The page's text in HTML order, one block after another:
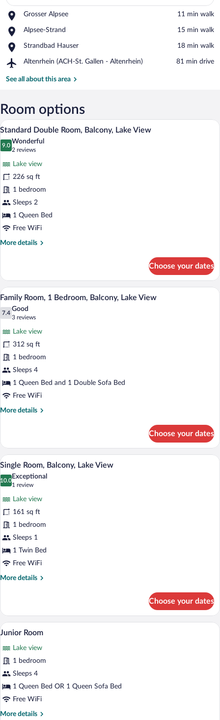
Grosser Alpsee
Place,
Alpsee
‪11 min walk‬
Alpsee-Strand
Place,
Strand
‪15 min walk‬
Strandbad Hauser
Place,
Hauser
‪18 min walk‬
Altenrhein (ACH-St. Gallen - Altenrhein)
Airport,
(ACH-
-
Altenrhein)
‪81 min drive‬
See all about this area
Room options
View
photos
Double
Room,
Balcony,
Lake
View
A hotel room with a large bed, a desk,
14
Standard Double Room, Balcony, Lake View
9.0
9.0 out of 10
Wonderful
2 reviews
(2
reviews)
Lake view
226 sq ft
1 bedroom
Sleeps 2
1 Queen Bed
Free WiFi
More details
More
Double
Room,
Balcony,
Lake
View
Choose your dates
View
photos
Room,
1
Bedroom,
Balcony,
Lake
View
A hotel room with a bed, a desk, a
11
Family Room, 1 Bedroom, Balcony, Lake View
7.4
7.4 out of 10
Good
3 reviews
(3
reviews)
Lake view
312 sq ft
1 bedroom
Sleeps 4
1 Queen Bed and 1 Double Sofa Bed
Free WiFi
More details
More
Room,
Bedroom,
Balcony,
Lake
Choose your dates
View
photos
Room,
Balcony,
Lake
View
A hotel room with a bed, a desk, a
6
Single Room, Balcony, Lake View
10.0
10.0 out of 10
Exceptional
1 review
(1
review)
Lake view
161 sq ft
1 bedroom
Sleeps 1
1 Twin Bed
Free WiFi
More details
More
Room,
Balcony,
Lake
Choose your dates
View
all
photos
for
Junior
Room
A hotel room with two beds, a desk, a
11
Junior Room
Lake view
1 bedroom
Sleeps 4
1 Queen Bed OR 1 Queen Sofa Bed
Free WiFi
More details
More